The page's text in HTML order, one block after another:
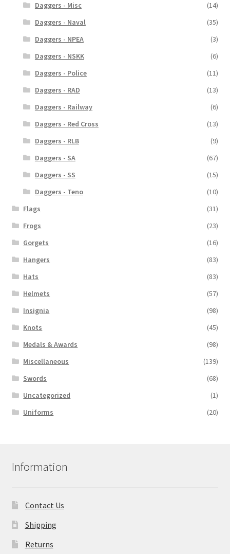
Daggers - Misc
(14)
Daggers - Naval
(35)
Daggers - NPEA
(3)
Daggers - NSKK
(6)
Daggers - Police
(11)
Daggers - RAD
(13)
Daggers - Railway
(6)
Daggers - Red Cross
(13)
Daggers - RLB
(9)
Daggers - SA
(67)
Daggers - SS
(15)
Daggers - Teno
(10)
Flags
(31)
Frogs
(23)
Gorgets
(16)
Hangers
(83)
Hats
(83)
Helmets
(57)
Insignia
(98)
Knots
(45)
Medals & Awards
(98)
Miscellaneous
(139)
Swords
(68)
Uncategorized
(1)
Uniforms
(20)
Information
Contact Us
Shipping
Returns